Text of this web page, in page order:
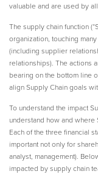
valuable and are used by
The supply chain function
organization, touching
(including supplier
relationships). The actions
bearing on the bottom line
align Supply Chain goals
To understand the impact
understand how and where
Each of the three financial
important not only for
analyst, management).
impacted by supply chain